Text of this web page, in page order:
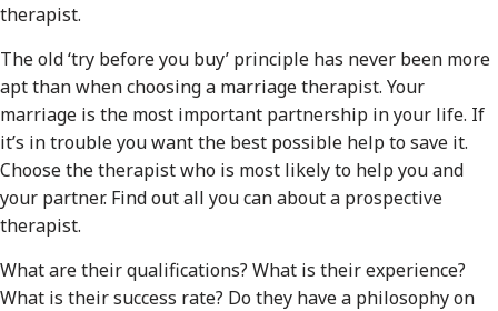
therapist.
The old ‘try before you buy’ principle has never been more
apt than when choosing a marriage therapist. Your
marriage is the most important partnership in your life. If
it’s in trouble you want the best possible help to save it.
Choose the therapist who is most likely to help you and
your partner. Find out all you can about a prospective
therapist.
What are their qualifications? What is their experience?
What is their success rate? Do they have a philosophy on